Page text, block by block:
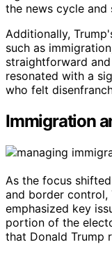
the news cycle and
Additionally,
such as
straightforward
resonated with a
who felt
Immigration
As the focus
and border control,
emphasized key
portion of the
that Donald Trump